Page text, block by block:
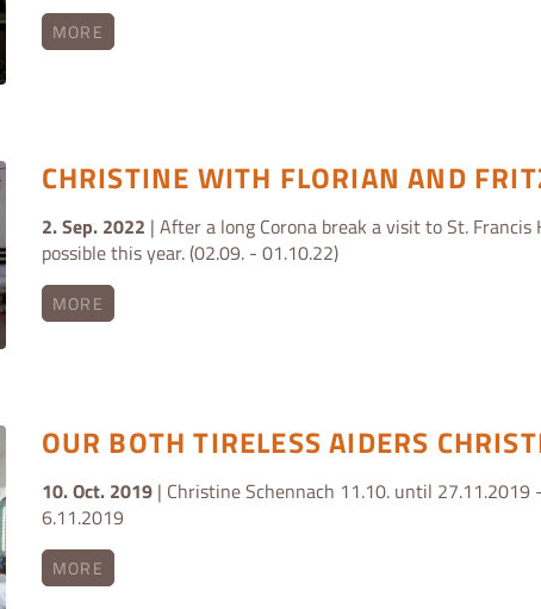
MORE
CHRISTINE WITH FLORIAN AND
2. Sep. 2022 | After a long Corona break a visit to St.
possible this year. (02.09. - 01.10.22)
MORE
OUR BOTH TIRELESS AIDERS
10. Oct. 2019| Christine Schennach 11.10. until 27.11.2019
6.11.2019
MORE